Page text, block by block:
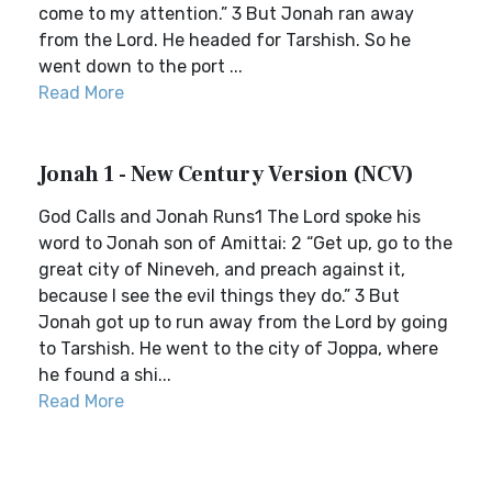
come to my attention.” 3 But Jonah ran away
from the Lord. He headed for Tarshish. So he
went down to the port ...
Read More
Jonah 1 - New Century Version (NCV)
God Calls and Jonah Runs1 The Lord spoke his
word to Jonah son of Amittai: 2 “Get up, go to the
great city of Nineveh, and preach against it,
because I see the evil things they do.” 3 But
Jonah got up to run away from the Lord by going
to Tarshish. He went to the city of Joppa, where
he found a shi...
Read More